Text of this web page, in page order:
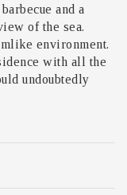
and a
of the sea.
environment.
with all the
undoubtedly